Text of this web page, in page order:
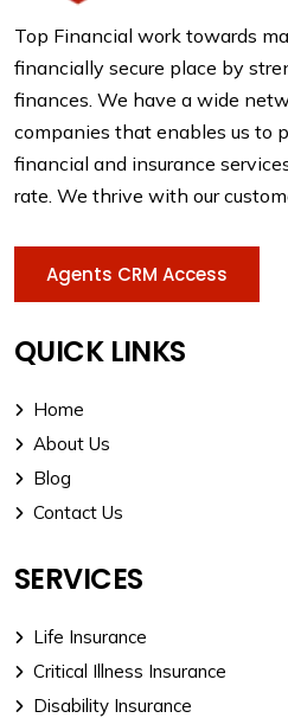
Top Financial work towards
financially secure place by
finances. We have a wide
companies that enables us to
financial and insurance
rate. We thrive with our
Agents CRM Access
QUICK LINKS
Home
About Us
Blog
Contact Us
SERVICES
Life Insurance
Critical Illness Insurance
Disability Insurance